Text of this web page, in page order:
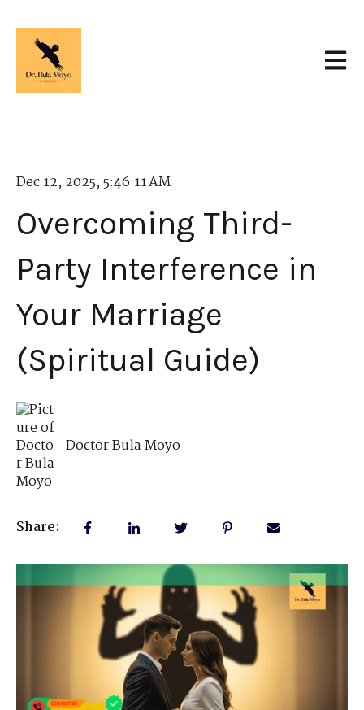
Dec 12, 2025, 5:46:11 AM
Overcoming Third-
Party Interference in
Your Marriage
(Spiritual Guide)
Doctor Bula Moyo
Share: